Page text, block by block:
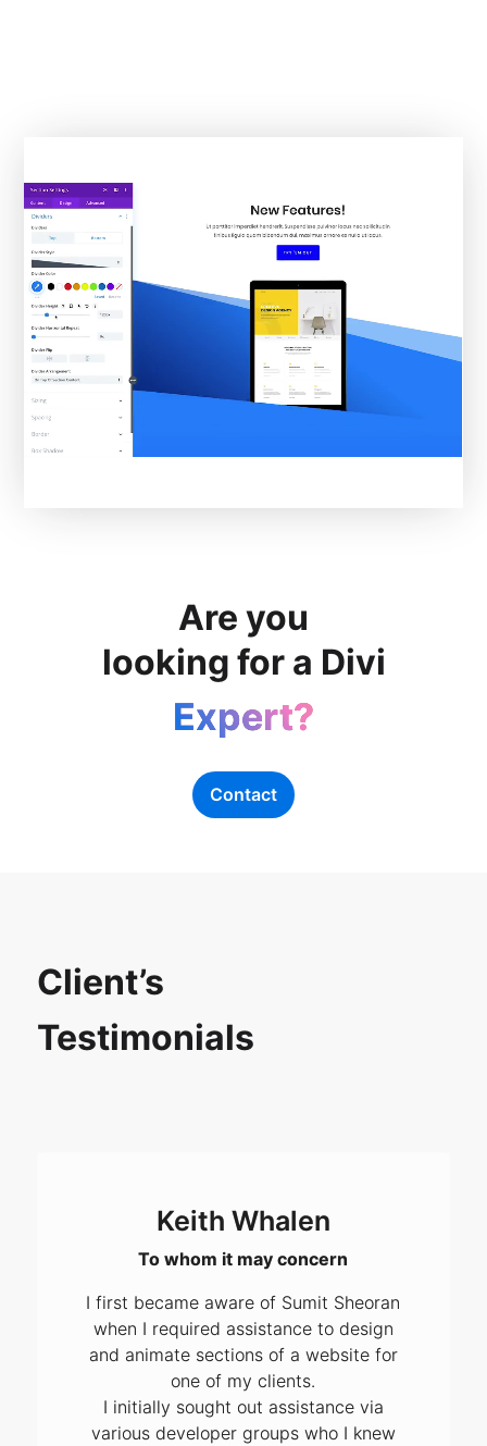
Are you
looking for a Divi
Expert?
Contact
Client’s
Testimonials
Keith Whalen
To whom it may concern
I first became aware of Sumit Sheoran
when I required assistance to design
and animate sections of a website for
one of my clients.
I initially sought out assistance via
various developer groups who I knew